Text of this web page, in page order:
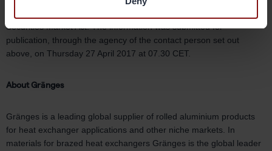
Securities Market Act. The information was submitted for
publication, through the agency of the contact person set out
above, on Thursday 27 April 2017 at 07.30 CET.
About Gränges
Gränges is a leading global supplier of rolled aluminium products
for heat exchanger applications and other niche markets. In
materials for brazed heat exchangers Gränges is the global leader